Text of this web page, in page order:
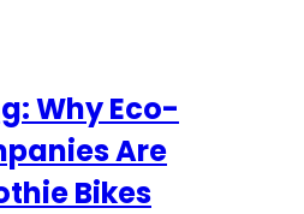
Why Eco-
Are
Bikes